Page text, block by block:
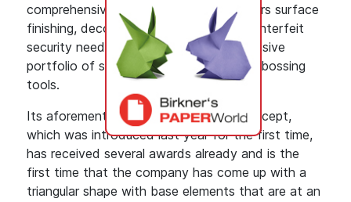
comprehensive product range that covers surface
finishing, decoration, label, and anti-counterfeit
security needs, not to mention an extensive
portfolio of stamping machinery and embossing
tools.
Its aforementioned “60°” packaging concept,
which was introduced last year for the first time,
has received several awards already and is the
first time that the company has come up with a
triangular shape with base elements that are at an